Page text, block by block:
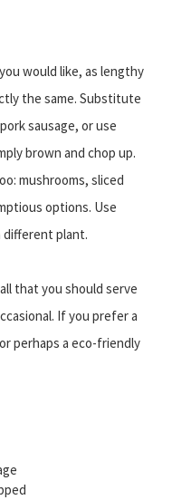
would like, as lengthy
the same. Substitute
sausage, or use
brown and chop up.
mushrooms, sliced
options. Use
different plant.
that you should serve
If you prefer a
perhaps a eco-friendly